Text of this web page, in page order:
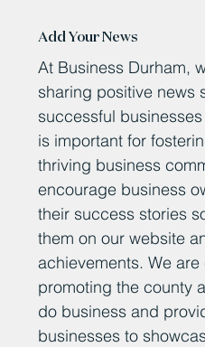
Add Your News
At Business Durham,
sharing positive news
successful
is important for
thriving business
encourage business
their success stories
them on our website
achievements. We
promoting the county
do business and
businesses to